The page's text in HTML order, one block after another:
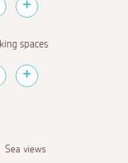
spaces
Sea views